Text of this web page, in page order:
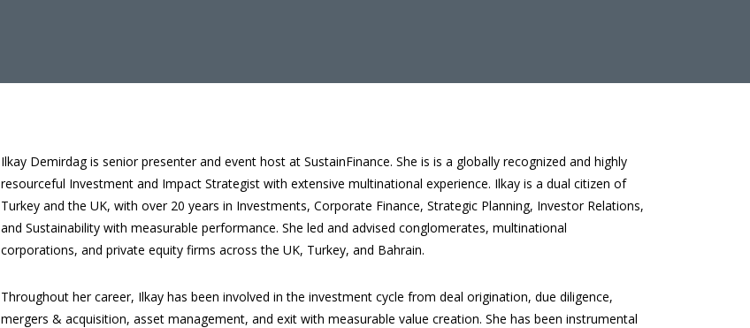
Ilkay Demirdag is senior presenter and event host at SustainFinance. She is is a globally recognized and highly
resourceful Investment and Impact Strategist with extensive multinational experience. Ilkay is a dual citizen of
Turkey and the UK, with over 20 years in Investments, Corporate Finance, Strategic Planning, Investor Relations,
and Sustainability with measurable performance. She led and advised conglomerates, multinational
corporations, and private equity firms across the UK, Turkey, and Bahrain.
Throughout her career, Ilkay has been involved in the investment cycle from deal origination, due diligence,
mergers & acquisition, asset management, and exit with measurable value creation. She has been instrumental